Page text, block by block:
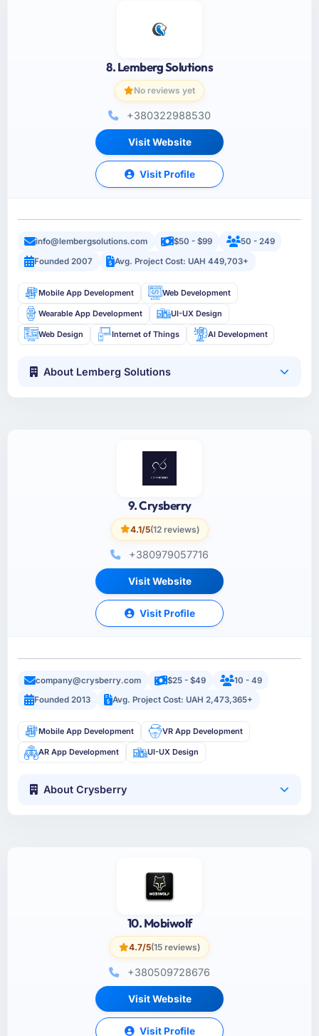
8. Lemberg Solutions
No reviews yet
+380322988530
Visit Website
Visit Profile
info@lembergsolutions.com $50 - $99
50 - 249
Founded 2007
Avg. Project Cost: UAH 449,703+
Mobile App Development Web Development
Wearable App Development UI-UX Design
Web Design Internet of Things AI Development
About Lemberg Solutions
9. Crysberry
4.1/5(12 reviews)
+380979057716
Visit Website
Visit Profile
company@crysberry.com $25 - $49
10 - 49
Founded 2013
Avg. Project Cost: UAH 2,473,365+
Mobile App Development VR App Development
AR App Development UI-UX Design
About Crysberry
10. Mobiwolf
4.7/5(15 reviews)
+380509728676
Visit Website
Visit Profile